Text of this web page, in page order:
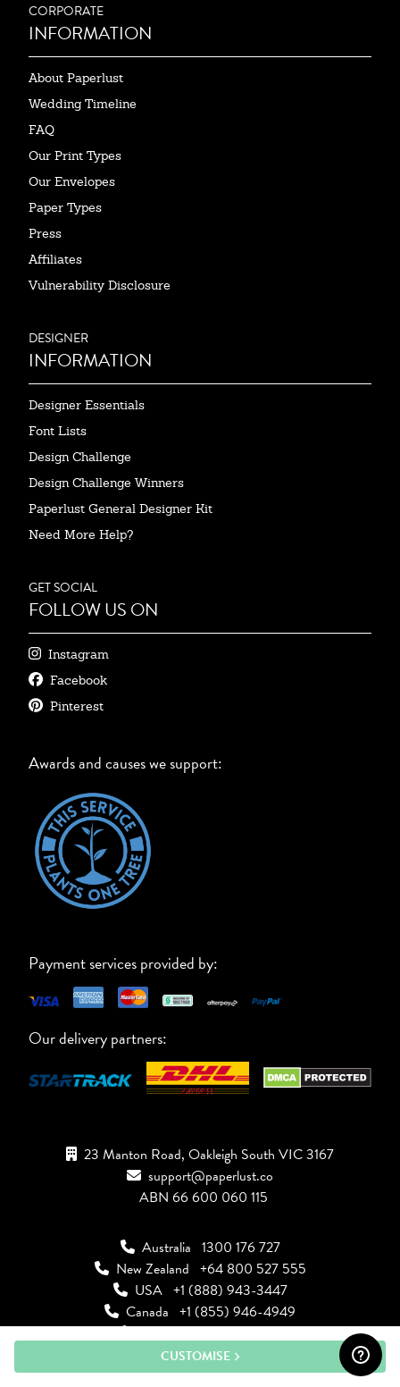
CUSTOMISE
CORPORATE
INFORMATION
About Paperlust
Wedding Timeline
FAQ
Our Print Types
Our Envelopes
Paper Types
Press
Affiliates
Vulnerability Disclosure
DESIGNER
INFORMATION
Designer Essentials
Font Lists
Design Challenge
Design Challenge Winners
Paperlust General Designer Kit
Need More Help?
GET SOCIAL
FOLLOW US ON
Instagram
Facebook
Pinterest
Awards and causes we support:
Payment services provided by:
Our delivery partners:
23 Manton Road, Oakleigh South VIC 3167
support@paperlust.co
ABN 66 600 060 115
Australia 1300 176 727
New Zealand +64 800 527 555
USA +1 (888) 943-3447
Canada +1 (855) 946-4949
UK +44 808 502 2244